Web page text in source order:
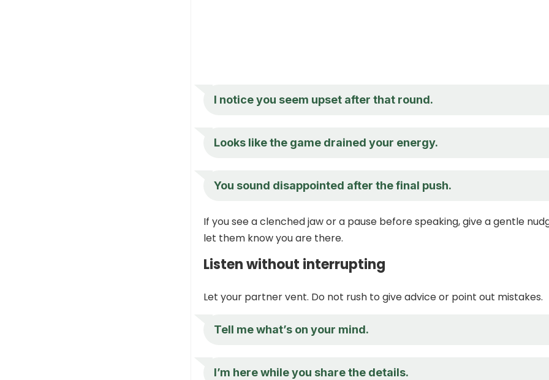
I notice you seem upset after that round.
Looks like the game drained your energy.
You sound disappointed after the final push.
If you see a clenched jaw or a pause before speaking, give a gentle
let them know you are there.
Listen without interrupting
Let your partner vent. Do not rush to give advice or point out mistakes.
Tell me what’s on your mind.
I’m here while you share the details.